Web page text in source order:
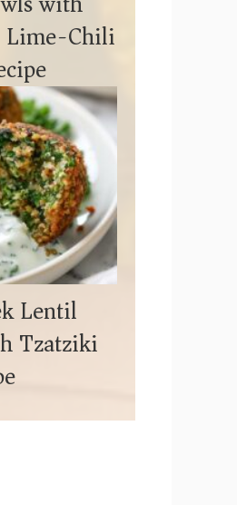
Lime-Chili
Lentil
Tzatziki